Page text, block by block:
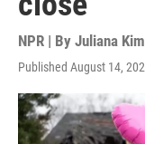
NPR | By Juliana Kim
Published August 14,